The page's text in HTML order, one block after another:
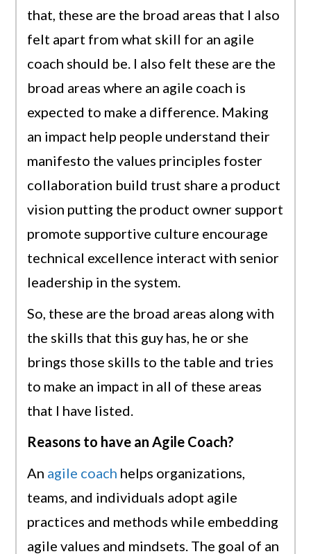
that, these are the broad areas that I also
felt apart from what skill for an agile
coach should be. I also felt these are the
broad areas where an agile coach is
expected to make a difference. Making
an impact help people understand their
manifesto the values principles foster
collaboration build trust share a product
vision putting the product owner support
promote supportive culture encourage
technical excellence interact with senior
leadership in the system.
So, these are the broad areas along with
the skills that this guy has, he or she
brings those skills to the table and tries
to make an impact in all of these areas
that I have listed.
Reasons to have an Agile Coach?
An agile coach helps organizations,
teams, and individuals adopt agile
practices and methods while embedding
agile values and mindsets. The goal of an